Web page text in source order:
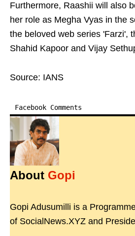
Furthermore, Raashii will also
her role as Megha Vyas in the
the beloved web series 'Farzi',
Shahid Kapoor and Vijay
Source: IANS
Facebook Comments
About Gopi
Gopi Adusumilli is a
of SocialNews.XYZ and